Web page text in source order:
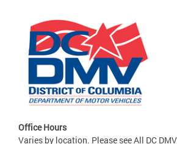
Office Hours
Varies by location. Please see All DC